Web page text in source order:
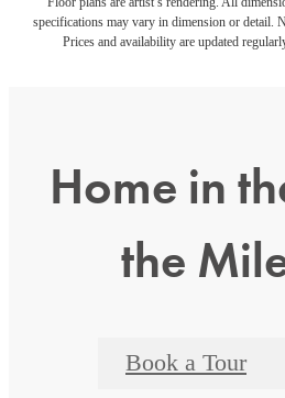
specifications may vary in dimension or detail.
Prices and availability are updated
Home in
the
Book a Tour